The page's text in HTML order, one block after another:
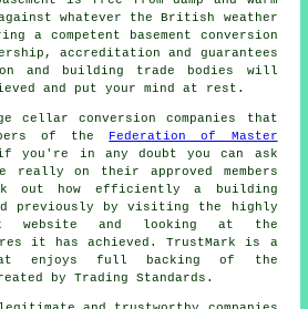
whatever the British weather
a competent basement conversion
accreditation and guarantees
and building trade bodies will
and put your mind at rest.
cellar conversion companies that
of the Federation of Master
you're in any doubt you can ask
really on their approved members
out how efficiently a building
previously by visiting the highly
website and looking at the
it has achieved. TrustMark is a
enjoys full backing of the
by Trading Standards.